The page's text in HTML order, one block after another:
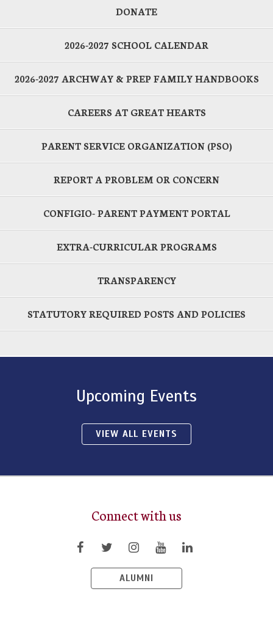
DONATE
2026-2027 SCHOOL CALENDAR
2026-2027 ARCHWAY & PREP FAMILY HANDBOOKS
CAREERS AT GREAT HEARTS
PARENT SERVICE ORGANIZATION (PSO)
REPORT A PROBLEM OR CONCERN
CONFIGIO- PARENT PAYMENT PORTAL
EXTRA-CURRICULAR PROGRAMS
TRANSPARENCY
STATUTORY REQUIRED POSTS AND POLICIES
Upcoming Events
VIEW ALL EVENTS
Connect with us
ALUMNI